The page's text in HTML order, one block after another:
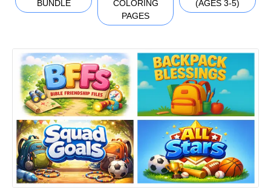
BUNDLE
COLORING
PAGES
(AGES 3-5)